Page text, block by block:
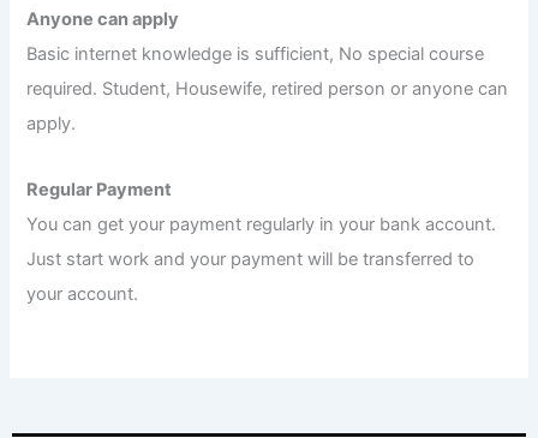
Anyone can apply
Basic internet knowledge is sufficient, No special course
required. Student, Housewife, retired person or anyone can
apply.
Regular Payment
You can get your payment regularly in your bank account.
Just start work and your payment will be transferred to
your account.